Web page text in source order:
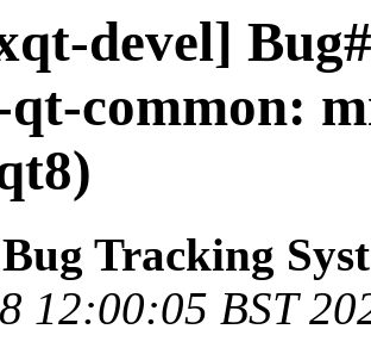
devel]
common:
Tracking
12:00:05 BST